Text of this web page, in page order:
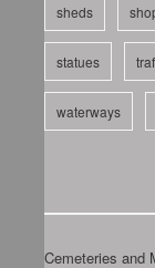
sheds
statues
waterways
Cemeteries and